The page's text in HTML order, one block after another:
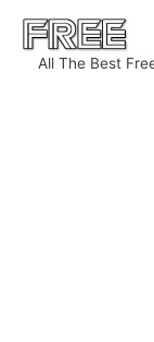
Skip
content
All The Best